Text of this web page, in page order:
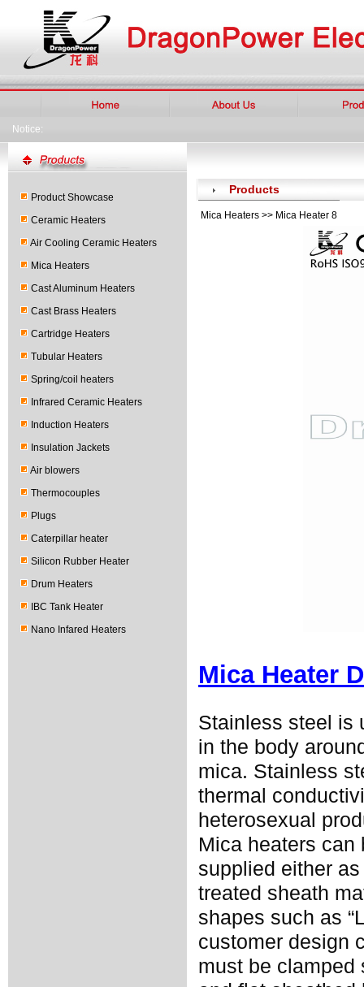
Notice:
Product Showcase
Ceramic Heaters
Air Cooling Ceramic Heaters
Mica Heaters
Cast Aluminum Heaters
Cast Brass Heaters
Cartridge Heaters
Tubular Heaters
Spring/coil heaters
Infrared Ceramic Heaters
Induction Heaters
Insulation Jackets
Air blowers
Thermocouples
Plugs
Caterpillar heater
Silicon Rubber Heater
Drum Heaters
IBC Tank Heater
Nano Infared Heaters
Products
Mica Heaters >> Mica Heater 8
Mica Heater
Stainless steel is
in the body
mica. Stainless
thermal
heterosexual
Mica heaters can
supplied either
treated sheath
shapes such as
customer design
must be clamped